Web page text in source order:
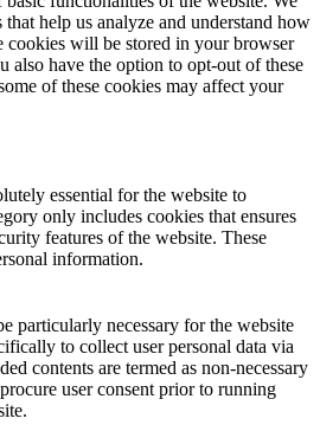
help us analyze and understand how
cookies will be stored in your browser
also have the option to opt-out of these
of these cookies may affect your
essential for the website to
only includes cookies that ensures
features of the website. These
information.
particularly necessary for the website
to collect user personal data via
contents are termed as non-necessary
user consent prior to running